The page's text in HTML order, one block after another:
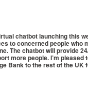
chatbot launching this
to concerned people who
The chatbot will provide
more people. I’m pleased
Bank to the rest of the UK